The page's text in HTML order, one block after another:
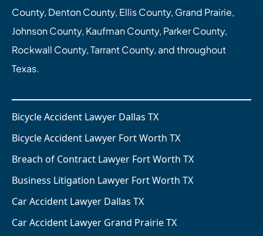
County, Denton County, Ellis County, Grand Prairie,
Johnson County, Kaufman County, Parker County,
Rockwall County, Tarrant County, and throughout
Texas.
Bicycle Accident Lawyer Dallas TX
Bicycle Accident Lawyer Fort Worth TX
Breach of Contract Lawyer Fort Worth TX
Business Litigation Lawyer Fort Worth TX
Car Accident Lawyer Dallas TX
Car Accident Lawyer Grand Prairie TX